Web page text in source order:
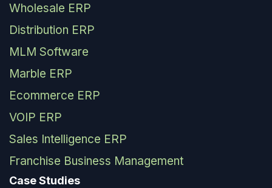
Wholesale ERP
Distribution ERP
MLM Software
Marble ERP
Ecommerce ERP
VOIP ERP
Sales Intelligence ERP
Franchise Business Management
Case Studies